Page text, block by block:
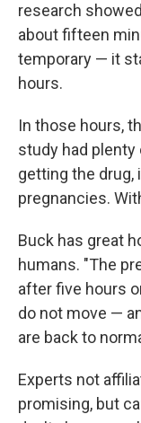
research
about fifteen
temporary — it
hours.
In those hours,
study had
getting the drug,
pregnancies.
Buck has great
humans. "The
after five hours
do not move —
are back to
Experts not
promising, but